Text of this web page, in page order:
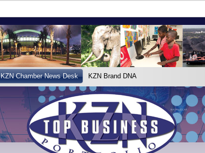
KZN Chamber News Desk KZN Brand DNA